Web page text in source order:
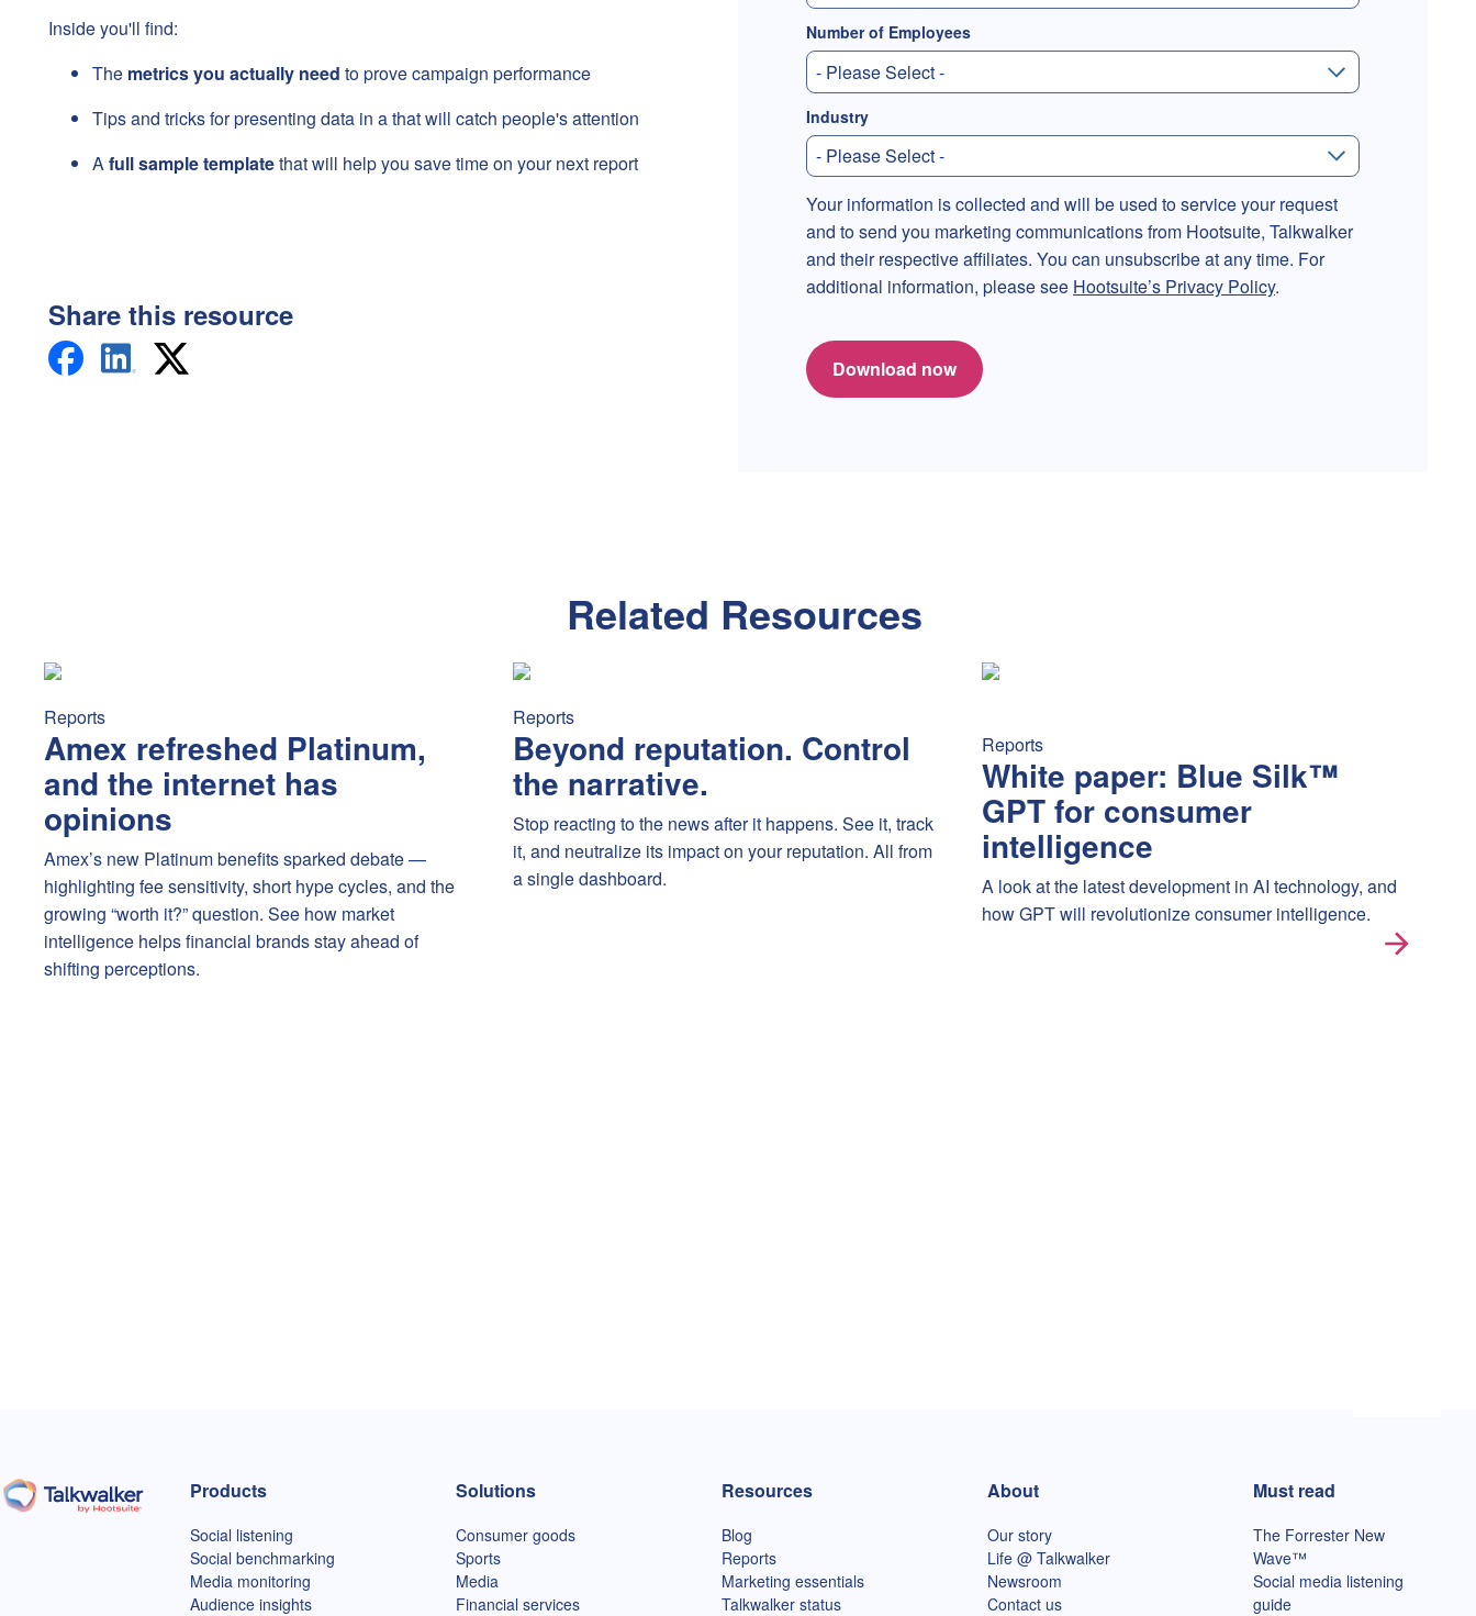
Inside you'll find:
The metrics you actually need to prove campaign performance
Tips and tricks for presenting data in a that will catch people's attention
Afull sample templatethat will help you save time on your next report
Share this resource
Number of Employees
Industry
Your information is collected and will be used to service your request
and to send you marketing communications from Hootsuite, Talkwalker
and their respective affiliates. You can unsubscribe at any time. For
additional information, please see Hootsuite’s Privacy Policy.
Download now
Related Resources
Amex refreshed Platinum, and the internet has opinions
Amex’s new Platinum benefits sparked debate — highlighting fee sensitivity, short hype cycles, and the growing “worth it?”
Reports
Amex refreshed Platinum,
and the internet has
opinions
Amex’s new Platinum benefits sparked debate —
highlighting fee sensitivity, short hype cycles, and the
growing “worth it?” question. See how market
intelligence helps financial brands stay ahead of
shifting perceptions.
Beyond reputation. Control the narrative.
Stop reacting to the news after it happens. See it, track it, and neutralize its
Reports
Beyond reputation. Control
the narrative.
Stop reacting to the news after it happens. See it, track
it, and neutralize its impact on your reputation. All from
a single dashboard.
White paper: Blue Silk™ GPT for consumer intelligence
Reports
White paper: Blue Silk™
GPT for consumer
intelligence
A look at the latest development in AI technology, and
how GPT will revolutionize consumer intelligence.
Products
Social listening
Social benchmarking
Media monitoring
Audience insights
Solutions
Consumer goods
Sports
Media
Financial services
Resources
Blog
Reports
Marketing essentials
Talkwalker status
About
Our story
Life @ Talkwalker
Newsroom
Contact us
Must read
The Forrester New
Wave™
Social media listening
guide